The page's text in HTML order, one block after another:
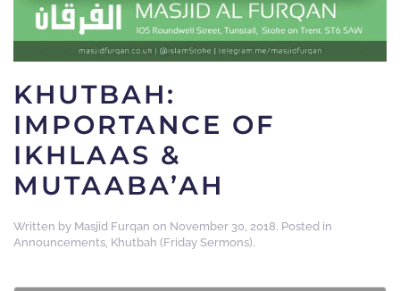
KHUTBAH:
IMPORTANCE OF
IKHLAAS &
MUTAABA’AH
Written by Masjid Furqan on November 30, 2018. Posted in
Announcements, Khutbah (Friday Sermons).